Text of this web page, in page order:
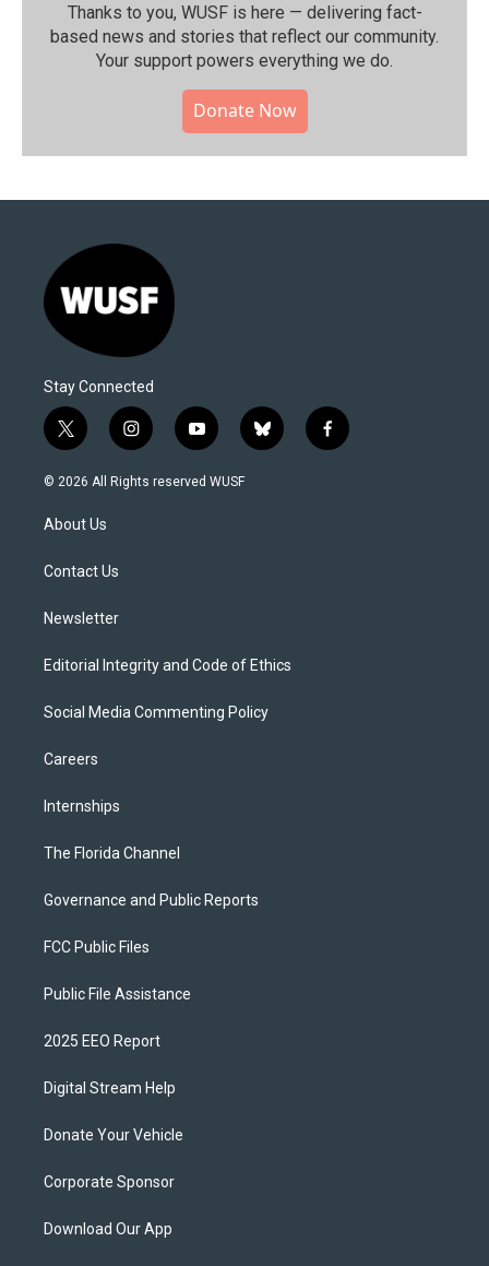
Thanks to you, WUSF is here — delivering fact-
based news and stories that reflect our community.⁠
Your support powers everything we do.
Donate Now
Stay Connected
t
w
i
t
e
i
n
s
y
o
u
b
l
f
a
© 2026 All Rights reserved WUSF
About Us
Contact Us
Newsletter
Editorial Integrity and Code of Ethics
Social Media Commenting Policy
Careers
Internships
The Florida Channel
Governance and Public Reports
FCC Public Files
Public File Assistance
2025 EEO Report
Digital Stream Help
Donate Your Vehicle
Corporate Sponsor
Download Our App